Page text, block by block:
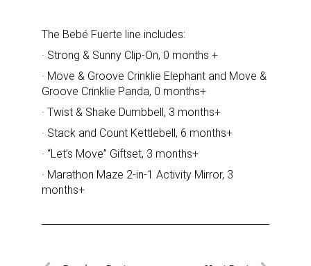
The Bebé Fuerte line includes:
· Strong & Sunny Clip-On, 0 months +
· Move & Groove Crinklie Elephant and Move &
Groove Crinklie Panda, 0 months+
· Twist & Shake Dumbbell, 3 months+
· Stack and Count Kettlebell, 6 months+
· “Let’s Move” Giftset, 3 months+
· Marathon Maze 2-in-1 Activity Mirror, 3
months+
Sign up for the aNb Media
Newsletter
updates delivered straight to your inbox, for free!